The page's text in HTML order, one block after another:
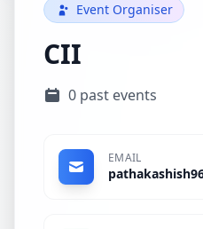
Event Organiser
CII
0 past events
EMAIL